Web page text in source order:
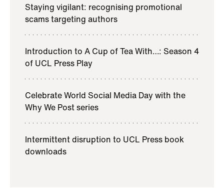
Staying vigilant: recognising promotional
scams targeting authors
Introduction to A Cup of Tea With…: Season 4
of UCL Press Play
Celebrate World Social Media Day with the
Why We Post series
Intermittent disruption to UCL Press book
downloads